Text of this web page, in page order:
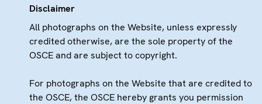
Disclaimer
All photographs on the Website, unless expressly
credited otherwise, are the sole property of the
OSCE and are subject to copyright.
For photographs on the Website that are credited to
the OSCE, the OSCE hereby grants you permission